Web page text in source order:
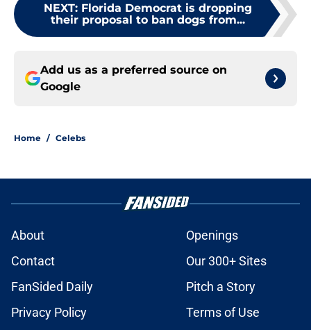
NEXT: Florida Democrat is dropping
their proposal to ban dogs from...
Add us as a preferred source on
Google
Home / Celebs
About
Openings
Contact
Our 300+ Sites
FanSided Daily
Pitch a Story
Privacy Policy
Terms of Use